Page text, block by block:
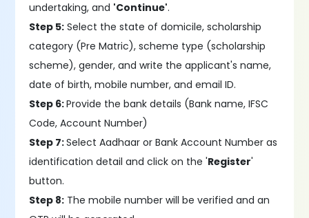
undertaking, and 'Continue'.
Step 5: Select the state of domicile, scholarship
category (Pre Matric), scheme type (scholarship
scheme), gender, and write the applicant's name,
date of birth, mobile number, and email ID.
Step 6:Provide the bank details (Bank name, IFSC
Code, Account Number)
Step 7:Select Aadhaar or Bank Account Number as
identification detail and click on the 'Register'
button.
Step 8: The mobile number will be verified and an